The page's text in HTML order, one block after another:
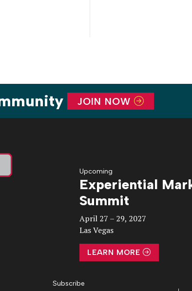
JOIN NOW
Upcoming
Experiential
Summit
April 27 – 29, 2027
Las Vegas
LEARN MORE
Subscribe